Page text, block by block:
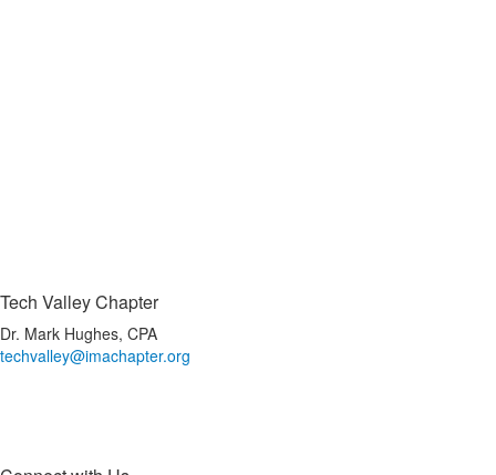
Tech Valley Chapter
Dr. Mark Hughes, CPA
techvalley@imachapter.org